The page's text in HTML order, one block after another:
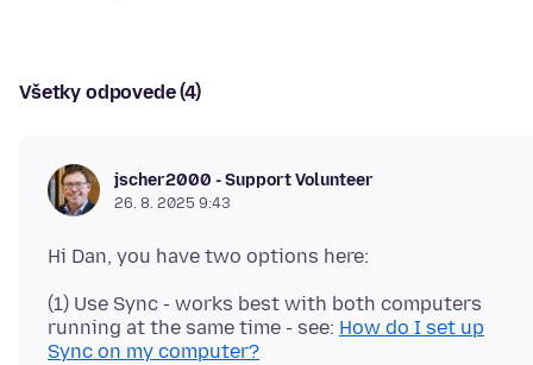
Všetky odpovede (4)
jscher2000 - Support Volunteer
26. 8. 2025 9:43
(1) Use Sync - works best with both computers
running at the same time - see: How do I set up
Sync on my computer?